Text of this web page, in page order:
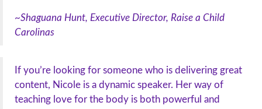
~Shaguana Hunt, Executive Director, Raise a Child
Carolinas
If you’re looking for someone who is delivering great
content, Nicole is a dynamic speaker. Her way of
teaching love for the body is both powerful and